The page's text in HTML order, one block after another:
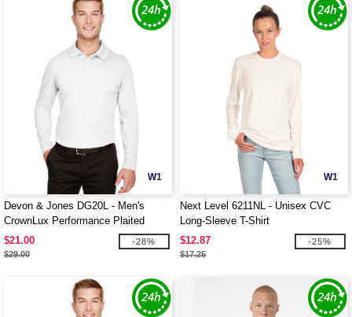
W1
Devon & Jones DG20L - Men's
CrownLux Performance Plaited
Long-Sleeve Polo
$21.00
$29.00
-28%
W1
Next Level 6211NL - Unisex CVC
Long-Sleeve T-Shirt
$12.87
$17.25
-25%